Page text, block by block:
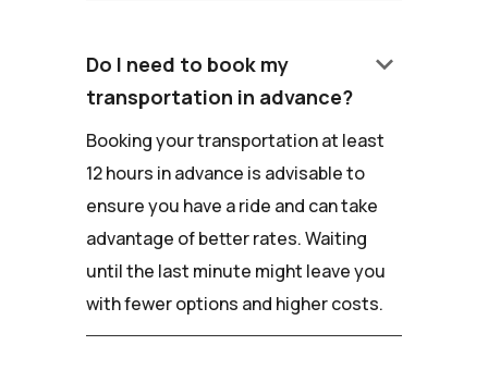
Do I need to book my
transportation in advance?
keyboard_arrow_down
Booking your transportation at least
12 hours in advance is advisable to
ensure you have a ride and can take
advantage of better rates. Waiting
until the last minute might leave you
with fewer options and higher costs.